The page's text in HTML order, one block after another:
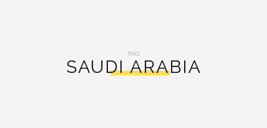
TAG:
SAUDI ARABIA